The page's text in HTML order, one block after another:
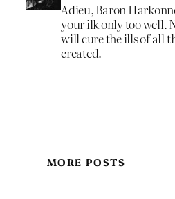
Adieu, Baron
your ilk only too well.
will cure the ills of all
created.
MORE POSTS